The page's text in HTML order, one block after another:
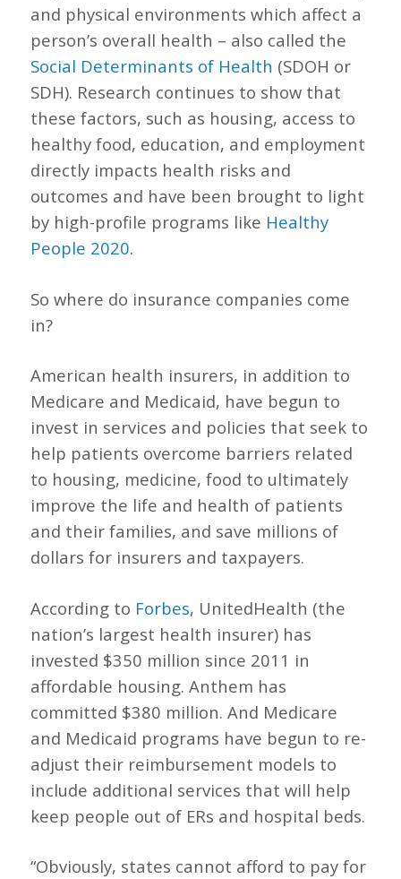
and physical environments which affect a
person’s overall health – also called the
Social Determinants of Health (SDOH or
SDH). Research continues to show that
these factors, such as housing, access to
healthy food, education, and employment
directly impacts health risks and
outcomes and have been brought to light
by high-profile programs like Healthy
People 2020.
So where do insurance companies come
in?
American health insurers, in addition to
Medicare and Medicaid, have begun to
invest in services and policies that seek to
help patients overcome barriers related
to housing, medicine, food to ultimately
improve the life and health of patients
and their families, and save millions of
dollars for insurers and taxpayers.
According to Forbes, UnitedHealth (the
nation’s largest health insurer) has
invested $350 million since 2011 in
affordable housing. Anthem has
committed $380 million. And Medicare
and Medicaid programs have begun to re-
adjust their reimbursement models to
include additional services that will help
keep people out of ERs and hospital beds.
“Obviously, states cannot afford to pay for